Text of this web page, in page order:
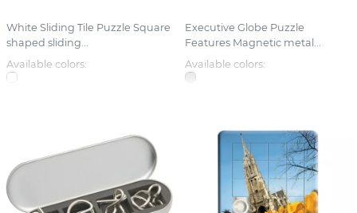
White Sliding Tile Puzzle Square
shaped sliding...
Available colors:
Executive Globe Puzzle
Features Magnetic metal...
Available colors: